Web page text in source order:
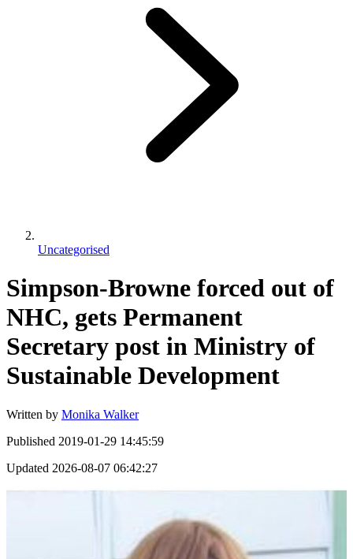
Uncategorised
Simpson-Browne forced out of
NHC, gets Permanent
Secretary post in Ministry of
Sustainable Development
Written by Monika Walker
Published 2019-01-29 14:45:59
Updated 2026-08-07 06:42:27